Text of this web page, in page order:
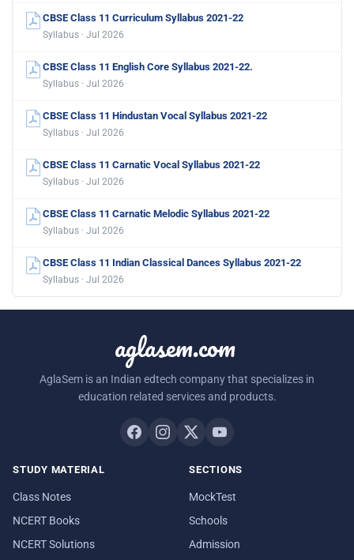
CBSE Class 11 Curriculum Syllabus 2021-22
Syllabus · Jul 2026
CBSE Class 11 English Core Syllabus 2021-22.
Syllabus · Jul 2026
CBSE Class 11 Hindustan Vocal Syllabus 2021-22
Syllabus · Jul 2026
CBSE Class 11 Carnatic Vocal Syllabus 2021-22
Syllabus · Jul 2026
CBSE Class 11 Carnatic Melodic Syllabus 2021-22
Syllabus · Jul 2026
CBSE Class 11 Indian Classical Dances Syllabus 2021-22
Syllabus · Jul 2026
aglasem.com
AglaSem is an Indian edtech company that specializes in
education related services and products.
STUDY MATERIAL
Class Notes
NCERT Books
NCERT Solutions
SECTIONS
MockTest
Schools
Admission